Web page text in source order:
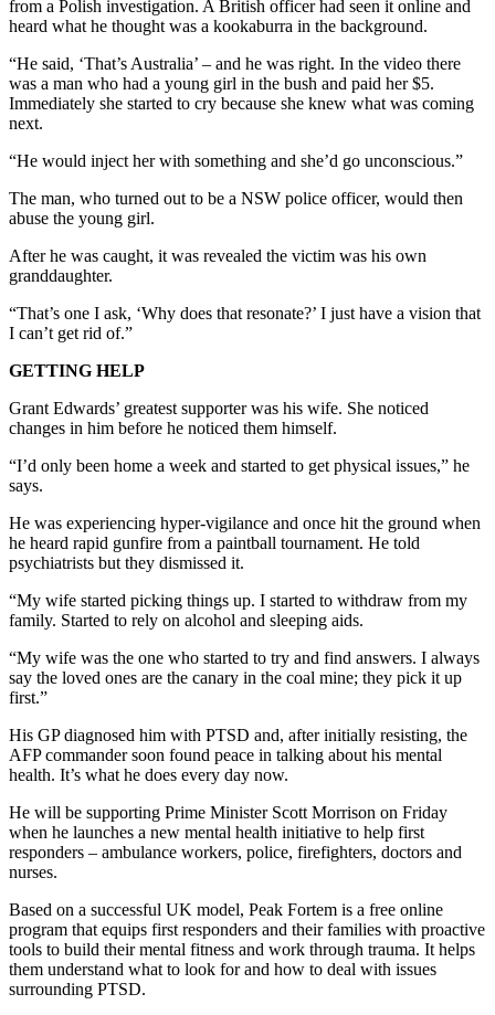
from a Polish investigation. A British officer had seen it online and
heard what he thought was a kookaburra in the background.
“He said, ‘That’s Australia’ – and he was right. In the video there
was a man who had a young girl in the bush and paid her $5.
Immediately she started to cry because she knew what was coming
next.
“He would inject her with something and she’d go unconscious.”
The man, who turned out to be a NSW police officer, would then
abuse the young girl.
After he was caught, it was revealed the victim was his own
granddaughter.
“That’s one I ask, ‘Why does that resonate?’ I just have a vision that
I can’t get rid of.”
GETTING HELP
Grant Edwards’ greatest supporter was his wife. She noticed
changes in him before he noticed them himself.
“I’d only been home a week and started to get physical issues,” he
says.
He was experiencing hyper-vigilance and once hit the ground when
he heard rapid gunfire from a paintball tournament. He told
psychiatrists but they dismissed it.
“My wife started picking things up. I started to withdraw from my
family. Started to rely on alcohol and sleeping aids.
“My wife was the one who started to try and find answers. I always
say the loved ones are the canary in the coal mine; they pick it up
first.”
His GP diagnosed him with PTSD and, after initially resisting, the
AFP commander soon found peace in talking about his mental
health. It’s what he does every day now.
He will be supporting Prime Minister Scott Morrison on Friday
when he launches a new mental health initiative to help first
responders – ambulance workers, police, firefighters, doctors and
nurses.
Based on a successful UK model, Peak Fortem is a free online
program that equips first responders and their families with proactive
tools to build their mental fitness and work through trauma. It helps
them understand what to look for and how to deal with issues
surrounding PTSD.